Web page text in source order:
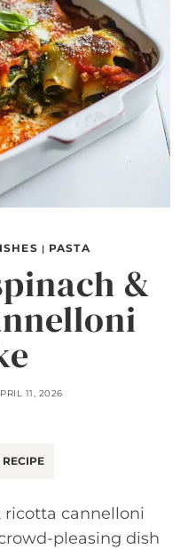
| PASTA
&
11, 2026
RECIPE
ricotta cannelloni
pleasing dish